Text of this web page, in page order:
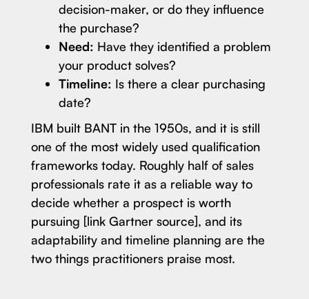
decision-maker, or do they influence
the purchase?
Need: Have they identified a problem
your product solves?
Timeline: Is there a clear purchasing
date?
IBM built BANT in the 1950s, and it is still
one of the most widely used qualification
frameworks today. Roughly half of sales
professionals rate it as a reliable way to
decide whether a prospect is worth
pursuing [link Gartner source], and its
adaptability and timeline planning are the
two things practitioners praise most.